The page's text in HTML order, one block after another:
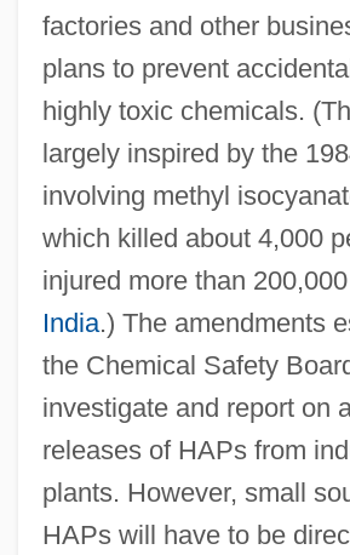
factories and other
plans to prevent
highly toxic chemicals.
largely inspired by the
involving methyl
which killed about 4,000
injured more than
India.) The amendments
the Chemical Safety
investigate and report on
releases of HAPs from
plants. However, small
HAPs will have to be